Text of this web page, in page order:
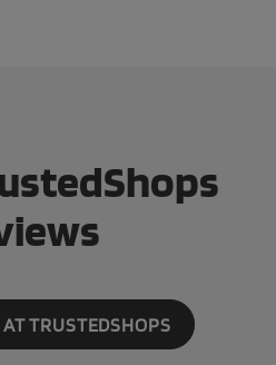
TRUSTEDSHOPS